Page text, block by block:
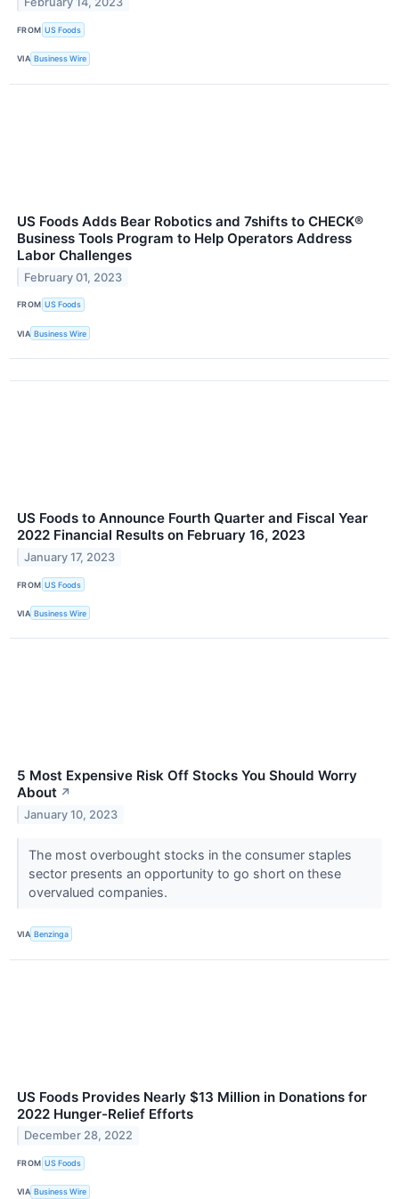
FROM US Foods
VIA Business Wire
US Foods Adds Bear Robotics and 7shifts to CHECK®
Business Tools Program to Help Operators Address
Labor Challenges
February 01, 2023
FROM US Foods
VIA Business Wire
US Foods to Announce Fourth Quarter and Fiscal Year
2022 Financial Results on February 16, 2023
January 17, 2023
FROM US Foods
VIA Business Wire
5 Most Expensive Risk Off Stocks You Should Worry
About ↗
January 10, 2023
The most overbought stocks in the consumer staples
sector presents an opportunity to go short on these
overvalued companies.
VIA Benzinga
US Foods Provides Nearly $13 Million in Donations for
2022 Hunger-Relief Efforts
December 28, 2022
FROM US Foods
VIA Business Wire